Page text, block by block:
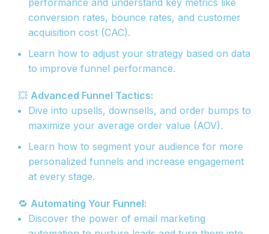
performance and understand key metrics like
conversion rates, bounce rates, and customer
acquisition cost (CAC).
Learn how to adjust your strategy based on data
to improve funnel performance.
💥 Advanced Funnel Tactics:
Dive into upsells, downsells, and order bumps to
maximize your average order value (AOV).
Learn how to segment your audience for more
personalized funnels and increase engagement
at every stage.
🔁 Automating Your Funnel:
Discover the power of email marketing